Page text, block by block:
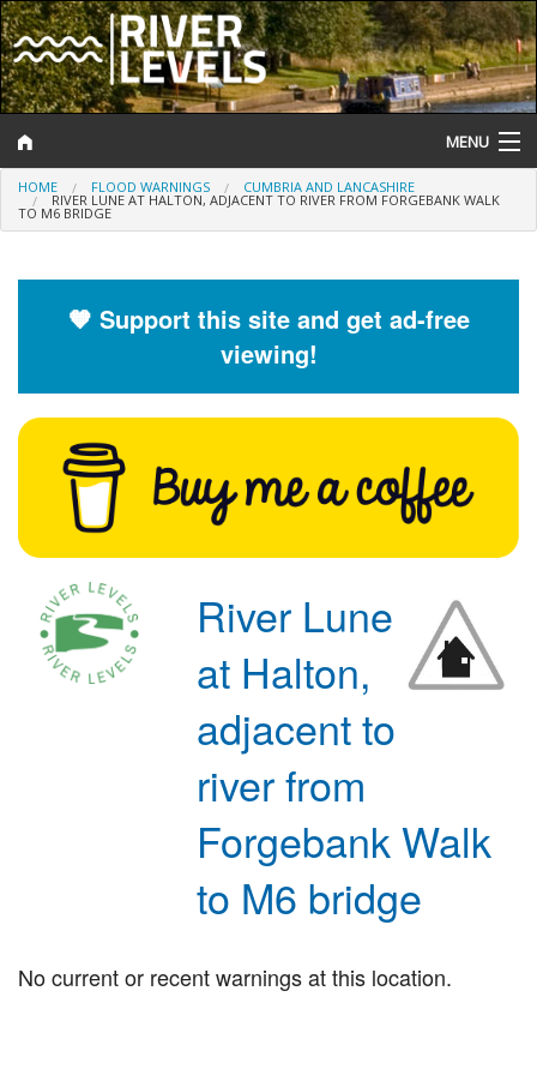
MENU
Log In
Flood Forecast
Flood Alerts and Warnings
HOME FLOOD WARNINGS CUMBRIA AND LANCASHIRE
RIVER LUNE AT HALTON, ADJACENT TO RIVER FROM FORGEBANK WALK
TO M6 BRIDGE
🧡 Support this site and get ad-free
viewing!
River Lune
at Halton,
adjacent to
river from
Forgebank Walk
to M6 bridge
No current or recent warnings at this location.